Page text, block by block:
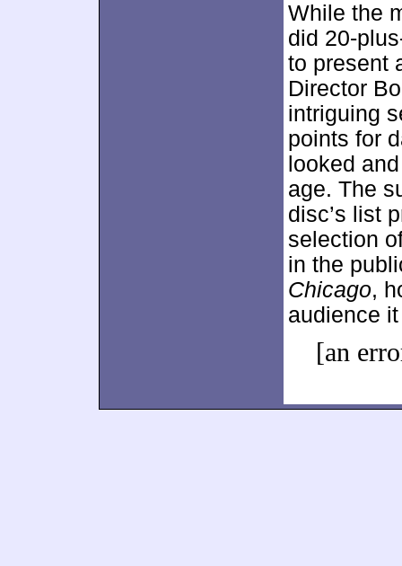
While the
did 20-
to present
Director
intriguing
points for
looked
age. The
disc’s list
selection
in the
Chicago,
audience
[an